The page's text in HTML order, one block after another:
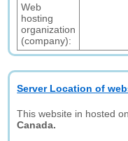
Web
hosting
organization
(company):
Server Location of
This website in hosted
Canada.